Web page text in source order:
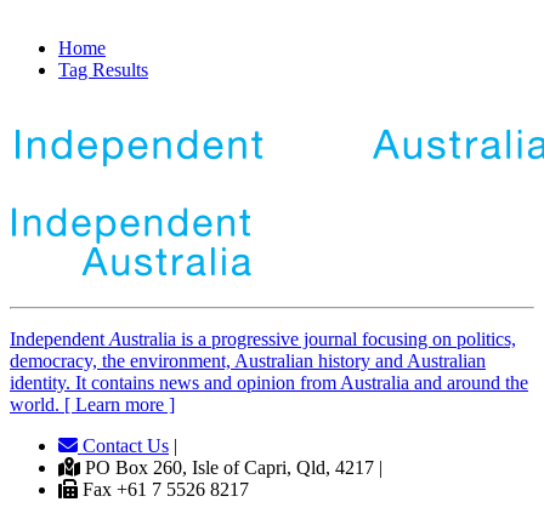
Home
Tag Results
Independent Australia is a progressive journal focusing on politics,
democracy, the environment, Australian history and Australian
identity. It contains news and opinion from Australia and around the
world. [ Learn more ]
Contact Us |
PO Box 260, Isle of Capri, Qld, 4217 |
Fax +61 7 5526 8217